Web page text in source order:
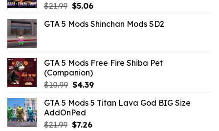
$21.99 Original
was:
$5.06Current
is:
GTA 5 Mods Shinchan Mods SD2
GTA 5 Mods Free Fire Shiba Pet
(Companion)
$10.99 Original
was:
$10.99.
$4.39Current
is:
GTA 5 Mods 5 Titan Lava God BIG Size
AddOnPed
$21.99 Original
$7.26Current